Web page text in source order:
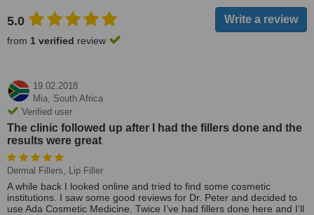
5.0
from 1 verified review
19.02.2018
Mia, South Africa
Verified user
The clinic followed up after I had the fillers done and the
results were great
Dermal Fillers, Lip Filler
A while back I looked online and tried to find some cosmetic
institutions. I saw some good reviews for Dr. Peter and decided to
use Ada Cosmetic Medicine. Twice I’ve had fillers done here and I’ll